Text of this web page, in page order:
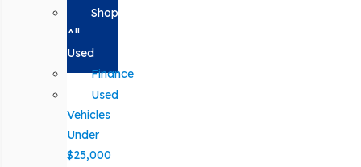
Shop
All
Used
Finance
Used
Vehicles
Under
$25,000